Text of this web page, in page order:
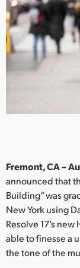
China
Denmark
Finland
Germany
India
Japan
Korea
Fremont, CA –
announced that
Building” was
New York using
Resolve 17’s
able to finesse a
the tone of the